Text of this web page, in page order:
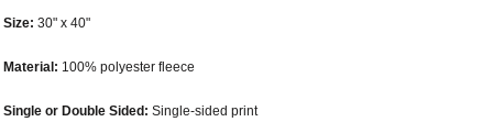
Size: 30" x 40"
Material: 100% polyester fleece
Single or Double Sided: Single-sided print